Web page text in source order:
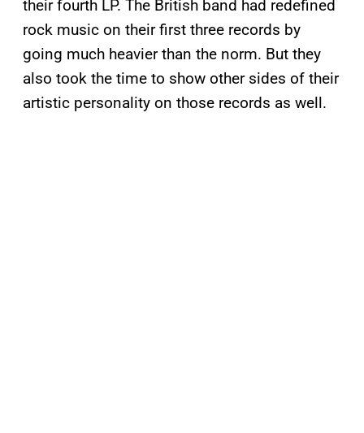
their fourth LP. The British band had redefined
rock music on their first three records by
going much heavier than the norm. But they
also took the time to show other sides of their
artistic personality on those records as well.